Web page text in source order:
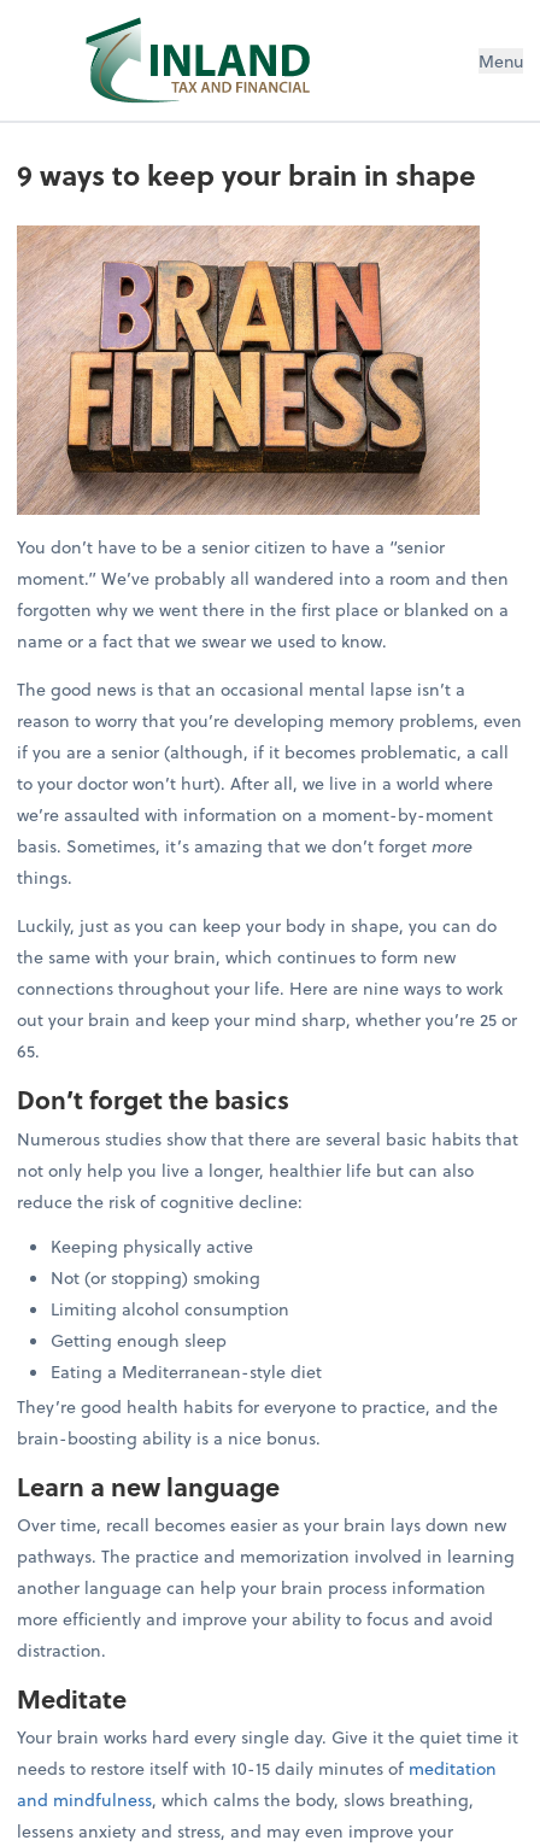
Menu
9 ways to keep your brain in shape
You don’t have to be a senior citizen to have a “senior
moment.” We’ve probably all wandered into a room and then
forgotten why we went there in the first place or blanked on a
name or a fact that we swear we used to know.
The good news is that an occasional mental lapse isn’t a
reason to worry that you’re developing memory problems, even
if you are a senior (although, if it becomes problematic, a call
to your doctor won’t hurt). After all, we live in a world where
we’re assaulted with information on a moment-by-moment
basis. Sometimes, it’s amazing that we don’t forgetmore
things.
Luckily, just as you can keep your body in shape, you can do
the same with your brain, which continues to form new
connections throughout your life. Here are nine ways to work
out your brain and keep your mind sharp, whether you’re 25 or
65.
Don’t forget the basics
Numerous studies show that there are several basic habits that
not only help you live a longer, healthier life but can also
reduce the risk of cognitive decline:
Keeping physically active
Not (or stopping) smoking
Limiting alcohol consumption
Getting enough sleep
Eating a Mediterranean-style diet
They’re good health habits for everyone to practice, and the
brain-boosting ability is a nice bonus.
Learn a new language
Over time, recall becomes easier as your brain lays down new
pathways. The practice and memorization involved in learning
another language can help your brain process information
more efficiently and improve your ability to focus and avoid
distraction.
Meditate
Your brain works hard every single day. Give it the quiet time it
needs to restore itself with 10-15 daily minutes of meditation
and mindfulness, which calms the body, slows breathing,
lessens anxiety and stress, and may even improve your